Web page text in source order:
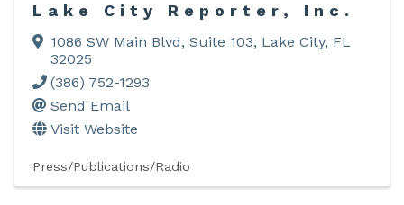
Lake City Reporter, Inc.
1086 SW Main Blvd, Suite 103, Lake City, FL
32025
(386) 752-1293
Send Email
Visit Website
Press/Publications/Radio